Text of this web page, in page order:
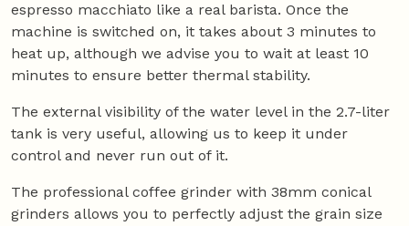
espresso macchiato like a real barista. Once the
machine is switched on, it takes about 3 minutes to
heat up, although we advise you to wait at least 10
minutes to ensure better thermal stability.
The external visibility of the water level in the 2.7-liter
tank is very useful, allowing us to keep it under
control and never run out of it.
The professional coffee grinder with 38mm conical
grinders allows you to perfectly adjust the grain size